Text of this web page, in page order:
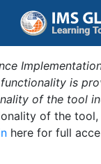
is
of the tool
of the
here for full